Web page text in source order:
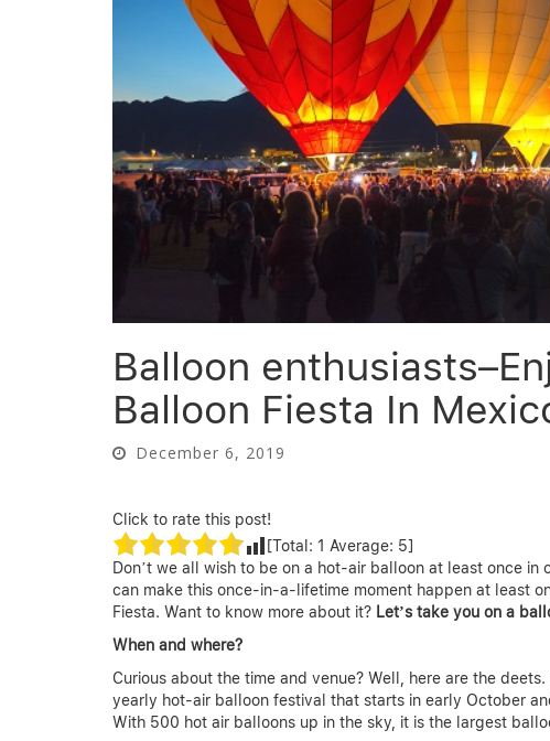
Balloon
Balloon Fiesta In
December 6, 2019
Click to rate this post!
[Total: 1 Average: 5]
Don’t we all wish to be on a hot-air balloon at least once in
can make this once-in-a-lifetime moment happen at least
Fiesta. Want to know more about it? Let’s take you on a
When and where?
Curious about the time and venue? Well, here are the
yearly hot-air balloon festival that starts in early October
With 500 hot air balloons up in the sky, it is the largest